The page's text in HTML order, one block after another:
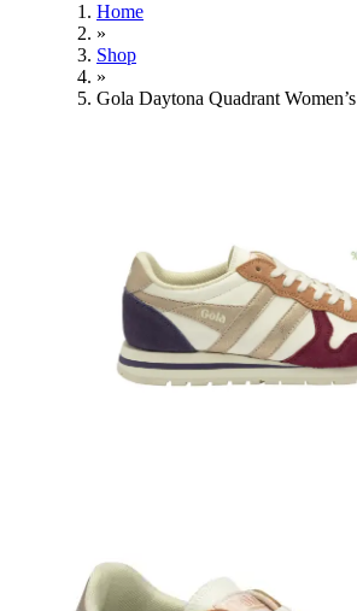
Home
»
Shop
»
Gola Daytona Quadrant Women’s